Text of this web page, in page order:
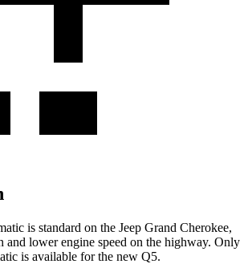
is standard on the Jeep Grand Cherokee,
and lower engine speed on the highway. Only
is available for the new Q5.